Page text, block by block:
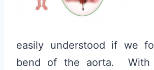
easily understood if we
bend of the aorta. With